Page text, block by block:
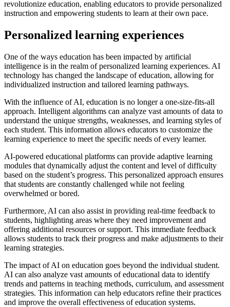
revolutionize education, enabling educators to provide personalized
instruction and empowering students to learn at their own pace.
Personalized learning experiences
One of the ways education has been impacted by artificial
intelligence is in the realm of personalized learning experiences. AI
technology has changed the landscape of education, allowing for
individualized instruction and tailored learning pathways.
With the influence of AI, education is no longer a one-size-fits-all
approach. Intelligent algorithms can analyze vast amounts of data to
understand the unique strengths, weaknesses, and learning styles of
each student. This information allows educators to customize the
learning experience to meet the specific needs of every learner.
AI-powered educational platforms can provide adaptive learning
modules that dynamically adjust the content and level of difficulty
based on the student’s progress. This personalized approach ensures
that students are constantly challenged while not feeling
overwhelmed or bored.
Furthermore, AI can also assist in providing real-time feedback to
students, highlighting areas where they need improvement and
offering additional resources or support. This immediate feedback
allows students to track their progress and make adjustments to their
learning strategies.
The impact of AI on education goes beyond the individual student.
AI can also analyze vast amounts of educational data to identify
trends and patterns in teaching methods, curriculum, and assessment
strategies. This information can help educators refine their practices
and improve the overall effectiveness of education systems.